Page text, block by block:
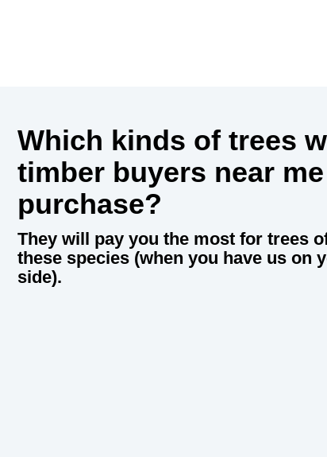
Which kinds of trees
timber buyers near me
purchase?
They will pay you the most for trees
these species (when you have us on
side).